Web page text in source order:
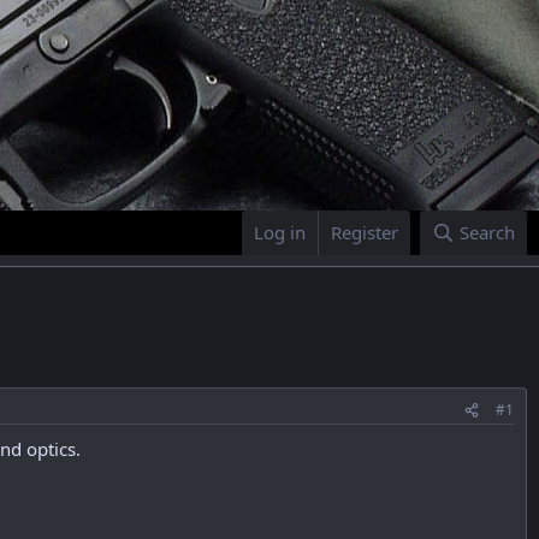
Log in Register Search
#1
optics.